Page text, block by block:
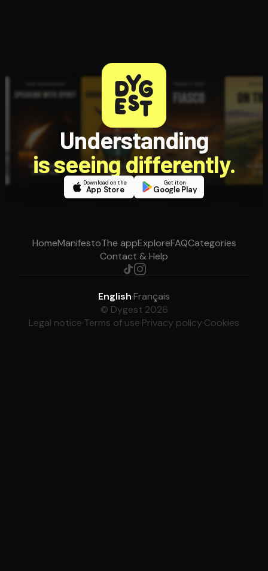
Understanding
is seeing differently.
Download on the
App Store
Get it on
Google Play
HomeManifestoThe appExploreFAQCategories
Contact & Help
English·Français
© Dygest 2026
Legal notice·Terms of use·Privacy policy·Cookies